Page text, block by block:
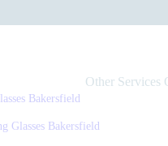
Other Services
Bakersfield
Glasses Bakersfield